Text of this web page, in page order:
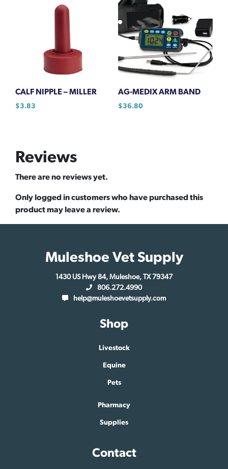
CALF NIPPLE – MILLER
$3.83
AG-MEDIX ARM BAND
$36.80
Reviews
There are no reviews yet.
Only logged in customers who have purchased this
product may leave a review.
Muleshoe Vet Supply
1430 US Hwy 84, Muleshoe, TX 79347
806.272.4990
help@muleshoevetsupply.com
Shop
Livestock
Equine
Pets
Pharmacy
Supplies
Contact